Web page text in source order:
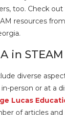
too. Check out
resources
in STEAM
diverse
person or at a
Lucas
of articles